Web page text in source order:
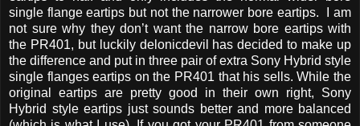
single flange eartips but not the narrower bore eartips. I am
not sure why they don’t want the narrow bore eartips with
the PR401, but luckily delonicdevil has decided to make up
the difference and put in three pair of extra Sony Hybrid style
single flanges eartips on the PR401 that his sells. While the
original eartips are pretty good in their own right, Sony
Hybrid style eartips just sounds better and more balanced